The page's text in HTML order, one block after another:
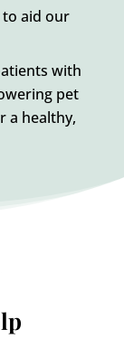
aid our
with
pet
a healthy,